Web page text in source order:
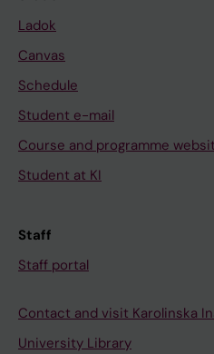
Ladok
Canvas
Schedule
Student e-mail
Course and programme
Student at KI
Staff
Staff portal
Contact and visit Karolinska
University Library